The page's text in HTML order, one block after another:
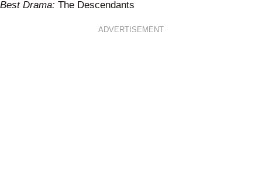
Best Drama: The Descendants
ADVERTISEMENT